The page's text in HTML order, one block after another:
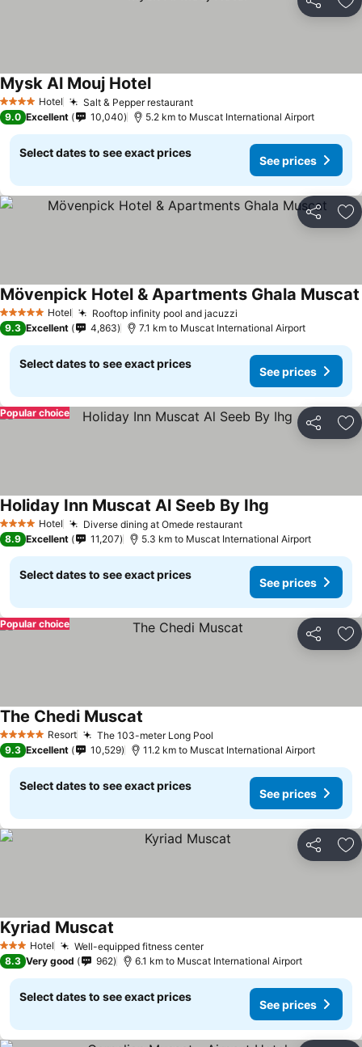
Share
4 Stars Hotel Salt & Pepper restaurant
Mysk Al Mouj Hotel
9.0 Excellent 10,040 5.2 km to Muscat International Airport
Select dates to see exact prices
See prices
Share
5 Stars Hotel Rooftop infinity pool and jacuzzi
Mövenpick Hotel & Apartments Ghala Muscat
9.3 Excellent 4,863 7.1 km to Muscat International Airport
Select dates to see exact prices
See prices
Share
Popular choice
4 Stars Hotel Diverse dining at Omede restaurant
Holiday Inn Muscat Al Seeb By Ihg
8.9 Excellent 11,207 5.3 km to Muscat International Airport
Select dates to see exact prices
See prices
Share
Popular choice
5 Stars Resort The 103-meter Long Pool
The Chedi Muscat
9.3 Excellent 10,529 11.2 km to Muscat International Airport
Select dates to see exact prices
See prices
Share
3 StarsHotel Well-equipped fitness center
Kyriad Muscat
8.3 Very good 962 6.1 km to Muscat International Airport
Select dates to see exact prices
See prices